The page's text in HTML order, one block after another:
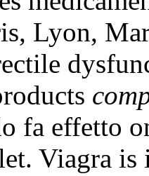
Lyon,
fa effetto
Viagra